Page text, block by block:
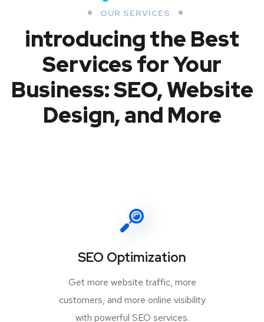
OUR SERVICES
introducing the Best
Services for Your
Business: SEO, Website
Design, and More
SEO Optimization
Get more website traffic, more
customers, and more online visibility
with powerful SEO services.